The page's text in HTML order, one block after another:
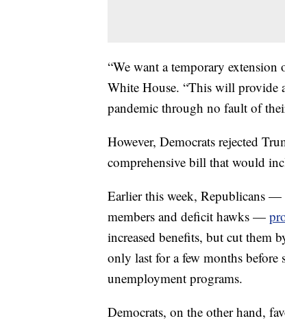
“We want a temporary
White House. “This will provide
pandemic through no fault of
However, Democrats rejected
comprehensive bill that would
Earlier this week, Republicans
members and deficit hawks —
increased benefits, but cut them
only last for a few months before
unemployment programs.
Democrats, on the other hand,